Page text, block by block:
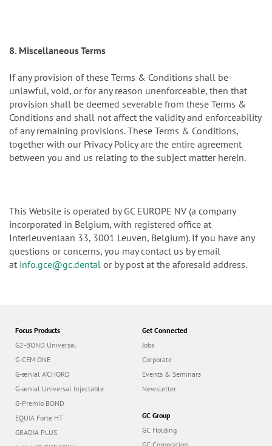
8. Miscellaneous Terms
If any provision of these Terms & Conditions shall be
unlawful, void, or for any reason unenforceable, then that
provision shall be deemed severable from these Terms &
Conditions and shall not affect the validity and enforceability
of any remaining provisions. These Terms & Conditions,
together with our Privacy Policy are the entire agreement
between you and us relating to the subject matter herein.
This Website is operated by GC EUROPE NV (a company
incorporated in Belgium, with registered office at
Interleuvenlaan 33, 3001 Leuven, Belgium). If you have any
questions or concerns, you may contact us by email
at info.gce@gc.dental or by post at the aforesaid address.
Focus Products
G2-BOND Universal
G-CEM ONE
G-ænial A’CHORD
G-ænial Universal Injectable
G-Premio BOND
EQUIA Forte HT
GRADIA PLUS
Get Connected
Jobs
Corporate
Events & Seminars
Newsletter
GC Group
GC Holding